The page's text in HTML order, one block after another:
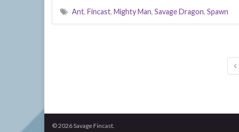
Ant, Fincast, Mighty Man, Savage Dragon, Spawn
© 2026 Savage Fincast.